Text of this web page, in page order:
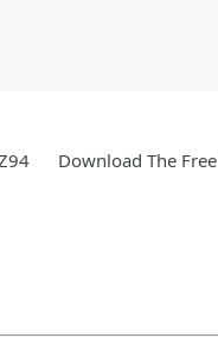
Download The